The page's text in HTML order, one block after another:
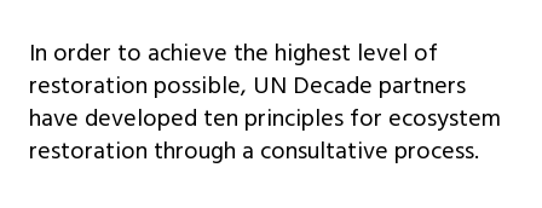
In order to achieve the highest level of
restoration possible, UN Decade partners
have developed ten principles for ecosystem
restoration through a consultative process.